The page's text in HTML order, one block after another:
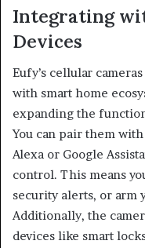
Integrating
Devices
Eufy’s cellular
with smart home
expanding the
You can pair them
Alexa or Google
control. This means
security alerts, or arm
Additionally, the
devices like smart